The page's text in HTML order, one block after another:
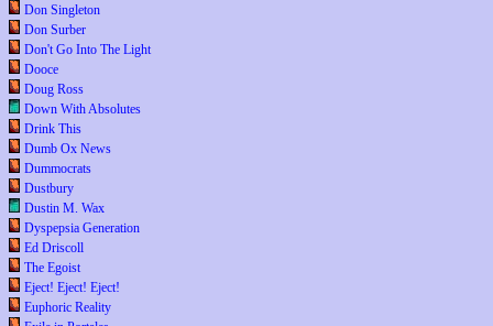
Don Singleton
Don Surber
Don't Go Into The Light
Dooce
Doug Ross
Down With Absolutes
Drink This
Dumb Ox News
Dummocrats
Dustbury
Dustin M. Wax
Dyspepsia Generation
Ed Driscoll
The Egoist
Eject! Eject! Eject!
Euphoric Reality